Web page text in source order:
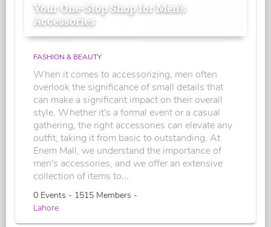
Your One-Stop Shop for Men's
Accessories
FASHION & BEAUTY
When it comes to accessorizing, men often
overlook the significance of small details that
can make a significant impact on their overall
style. Whether it's a formal event or a casual
gathering, the right accessories can elevate any
outfit, taking it from basic to outstanding. At
Enem Mall, we understand the importance of
men's accessories, and we offer an extensive
collection of items to...
0 Events - 1515 Members -
Lahore